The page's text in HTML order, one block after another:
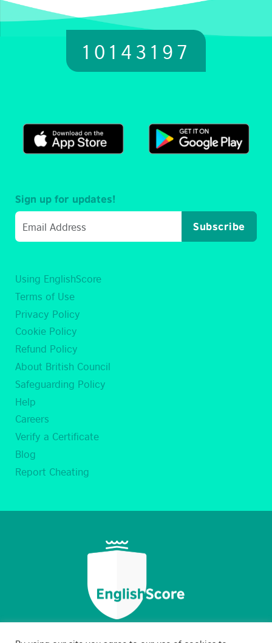
10143197
Using EnglishScore
Terms of Use
Privacy Policy
Cookie Policy
Refund Policy
About British Council
Safeguarding Policy
Help
Careers
Verify a Certificate
Blog
Report Cheating
Sign up for updates!
Subscribe